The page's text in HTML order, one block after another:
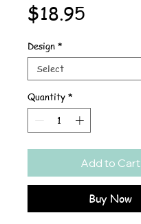
$18.95
Design *
Quantity *
Add to Cart
Buy Now